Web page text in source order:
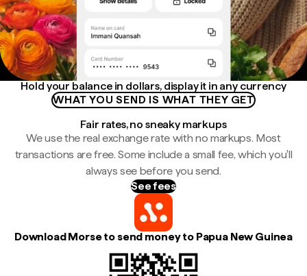
Hold your balance in dollars, display it in any currency
WHAT YOU SEND IS WHAT THEY GET
Fair rates, no sneaky markups
We use the real exchange rate with no markups. Most
transactions are free. Some include a small fee, which you'll
always see before you send.
See fees
Download Morse to send money to Papua New Guinea